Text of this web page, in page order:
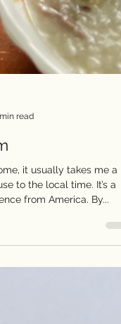
read
it usually takes me a
from America. By...